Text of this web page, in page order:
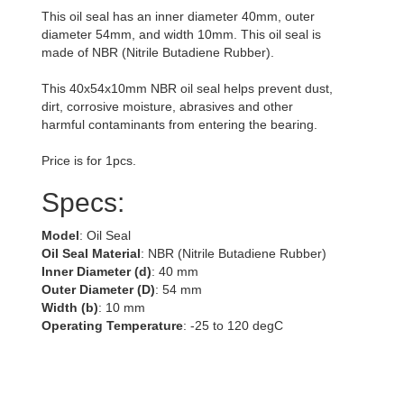
This oil seal has an inner diameter 40mm, outer
diameter 54mm, and width 10mm. This oil seal is
made of NBR (Nitrile Butadiene Rubber).
This 40x54x10mm NBR oil seal helps prevent dust,
dirt, corrosive moisture, abrasives and other
harmful contaminants from entering the bearing.
Price is for 1pcs.
Specs:
Model: Oil Seal
Oil Seal Material: NBR (Nitrile Butadiene Rubber)
Inner Diameter (d): 40 mm
Outer Diameter (D): 54 mm
Width (b): 10 mm
Operating Temperature: -25 to 120 degC